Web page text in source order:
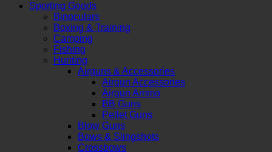
Sporting Goods
Binoculars
Boxing & Training
Camping
Fishing
Hunting
Airguns & Accessories
Airgun Accessories
Airgun Ammo
BB Guns
Pellet Guns
Blow Guns
Bows & Slingshots
Crossbows